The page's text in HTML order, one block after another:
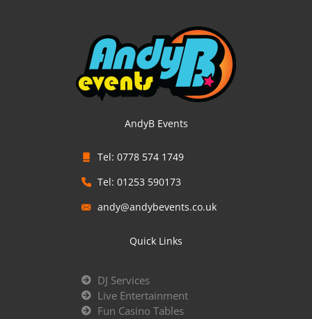
AndyB Events
Tel: 0778 574 1749
Tel: 01253 590173
andy@andybevents.co.uk
Quick Links
DJ Services
Live Entertainment
Fun Casino Tables